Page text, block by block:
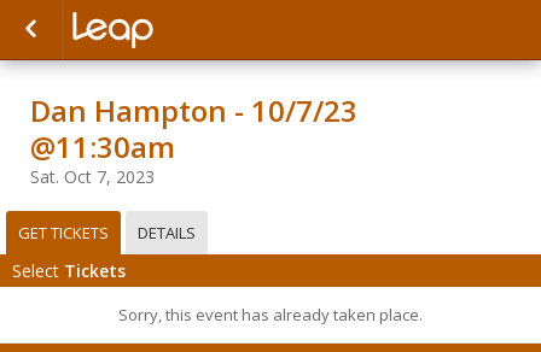
Dan Hampton - 10/7/23
@11:30am
Sat. Oct 7, 2023
GET TICKETS DETAILS
Select Tickets
Sorry, this event has already taken place.